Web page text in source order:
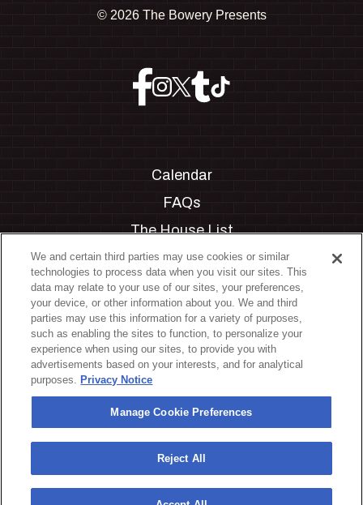
© 2026 The Bowery Presents
Calendar
FAQs
The House List
Private Events
Partnerships
Jobs
Manage Cookie Preferences
Privacy Policy
Terms & Conditions
Accessibility Statement
California Privacy Notice
Your Privacy Choices
We and certain third parties may use cookies or similar
technologies to process data when you visit our sites. This
data may relate to your use of our sites, your preferences,
your device, or other information about you. We and third
parties may use this information for a variety of purposes,
such as enabling the sites to function, to personalize your
experience when using our sites, to provide you with
advertisements based on your interests, and for analytical
purposes. Privacy Notice
Manage Cookie Preferences
Reject All